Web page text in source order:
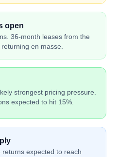
open
36-month leases from the
en masse.
strongest pricing pressure.
expected to hit 15%.
returns expected to reach